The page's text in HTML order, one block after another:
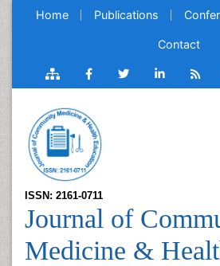
Home Publications
Contact
ISSN: 2161-0711
Journal of
Medicine &